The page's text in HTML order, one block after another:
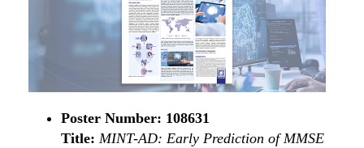
Poster Number: 108631
Title: MINT-AD: Early Prediction of MMSE